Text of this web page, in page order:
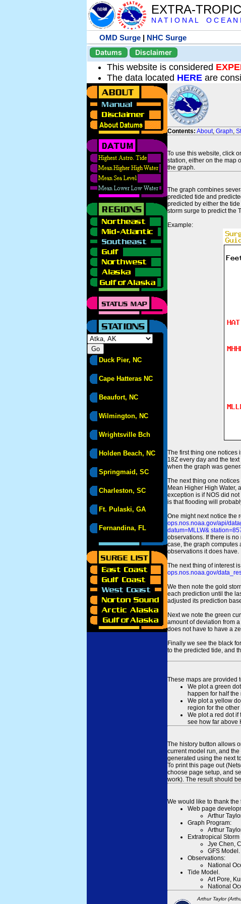
EXTRA-
N A T I O N A L O C E A
OMD Surge | NHC Surge
Datums
Disclaimer
This website is considered
The data located HERE are
Duck Pier, NC
Cape Hatteras NC
Beaufort, NC
Wilmington, NC
Wrightsville Bch
Holden Beach, NC
Springmaid, SC
Charleston, SC
Ft. Pulaski, GA
Fernandina, FL
Contents: About, Graph,
To use this website, click
station, either on the map
the graph.
The graph combines
predicted tide and
predicted by either the
storm surge to predict the
Example:
The first thing one notices
18Z every day and the
when the graph was
The next thing one
Mean Higher High Water,
exception is if NOS did
is that flooding will
One might next notice the
ops.nos.noaa.gov/api/
datum=MLLW&
observations. If there is
case, the graph computes
observations it does have.
The next thing of interest
ops.nos.noaa.gov/
We then note the gold
each prediction until the
adjusted its prediction
Next we note the green
amount of deviation from
does not have to have a
Finally we see the black
to the predicted tide, and
These maps are provided
We plot a green
happen for half
We plot a yellow
region for the
We plot a red dot if
see how far above
The history button allows
current model run, and
generated using the next
To print this page out
choose page setup, and
work). The result should
We would like to thank
Web page
Arthur
Graph Program:
Arthur
Extratropical
Jye Chen,
GFS Model.
Observations:
National
Tide Model.
Art Pore,
National
Arthur Taylor